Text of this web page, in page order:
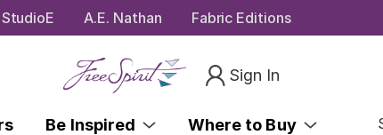
StudioE A.E. Nathan Fabric Editions
Sign In
Be Inspired Where to Buy